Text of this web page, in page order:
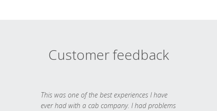
Customer feedback
This was one of the best experiences I have
ever had with a cab company. I had problems